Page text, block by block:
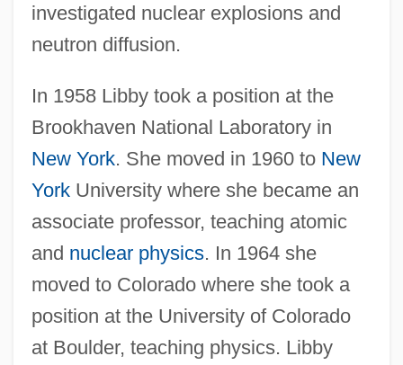
investigated nuclear explosions and
neutron diffusion.
In 1958 Libby took a position at the
Brookhaven National Laboratory in
New York. She moved in 1960 to New
YorkUniversity where she became an
associate professor, teaching atomic
and nuclear physics. In 1964 she
moved to Colorado where she took a
position at the University of Colorado
at Boulder, teaching physics. Libby